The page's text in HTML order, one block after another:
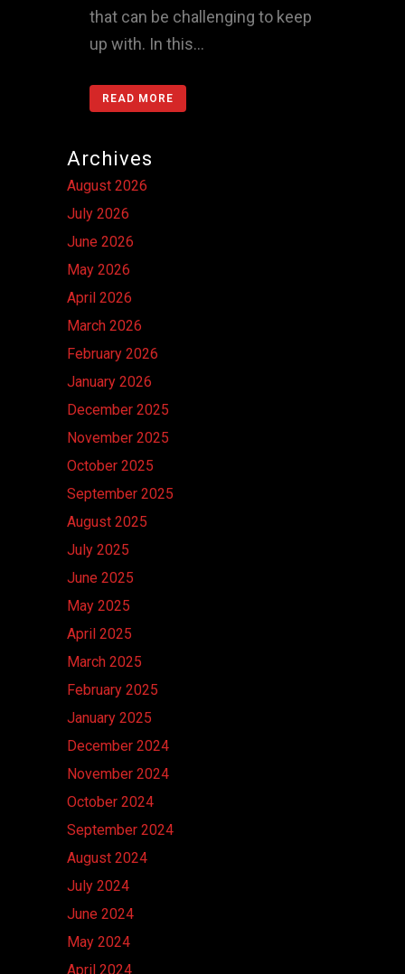
that can be challenging to keep
up with. In this...
READ MORE
Archives
August 2026
July 2026
June 2026
May 2026
April 2026
March 2026
February 2026
January 2026
December 2025
November 2025
October 2025
September 2025
August 2025
July 2025
June 2025
May 2025
April 2025
March 2025
February 2025
January 2025
December 2024
November 2024
October 2024
September 2024
August 2024
July 2024
June 2024
May 2024
April 2024